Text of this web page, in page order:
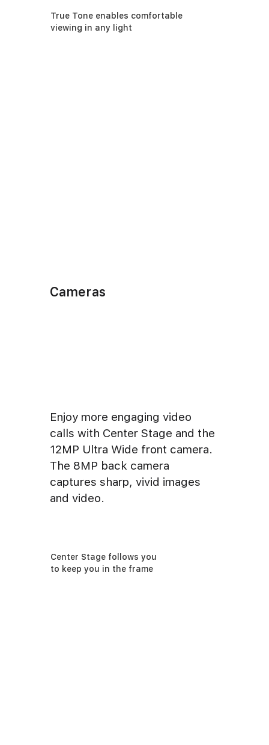
True Tone enables comfortable
viewing in any light
Cameras
Enjoy more engaging video
calls with Center Stage and the
12MP Ultra Wide front camera.
The 8MP back camera
captures sharp, vivid images
and video.
Center Stage follows you
to keep you in the frame